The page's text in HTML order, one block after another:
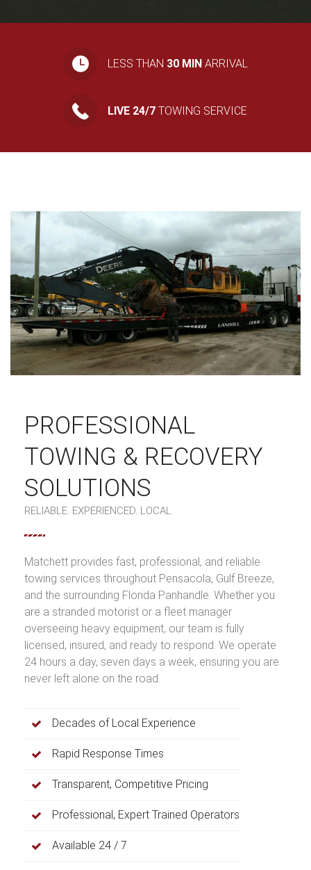
LESS THAN 30 MINARRIVAL
LIVE 24/7 TOWING SERVICE
PROFESSIONAL
TOWING & RECOVERY
SOLUTIONS
RELIABLE. EXPERIENCED. LOCAL.
Matchett provides fast, professional, and reliable
towing services throughout Pensacola, Gulf Breeze,
and the surrounding Florida Panhandle. Whether you
are a stranded motorist or a fleet manager
overseeing heavy equipment, our team is fully
licensed, insured, and ready to respond. We operate
24 hours a day, seven days a week, ensuring you are
never left alone on the road.
Decades of Local Experience
Rapid Response Times
Transparent, Competitive Pricing
Professional, Expert Trained Operators
Available 24 / 7